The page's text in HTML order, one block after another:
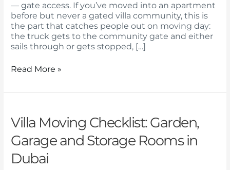
— gate access. If you’ve moved into an apartment
before but never a gated villa community, this is
the part that catches people out on moving day:
the truck gets to the community gate and either
sails through or gets stopped, […]
Gated
Communities
Read More »
Villa Moving Checklist: Garden,
Garage and Storage Rooms in
Dubai
Villa
Moving
Checklist:
Garden,
Garage